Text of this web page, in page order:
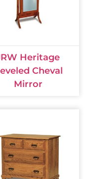
Heritage
Cheval
Mirror